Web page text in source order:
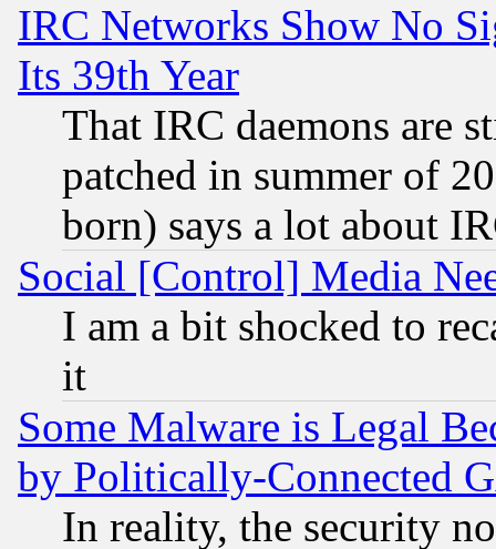
IRC Networks Show No
Its 39th Year
That IRC daemons are
patched in summer of
born) says a lot about
Social [Control] Media
I am a bit shocked to
it
Some Malware is Legal
by Politically-Connected
In reality, the security